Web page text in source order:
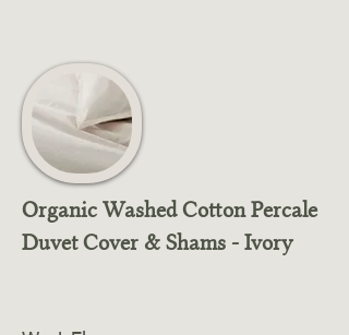
Organic Washed Cotton Percale
Duvet Cover & Shams - Ivory